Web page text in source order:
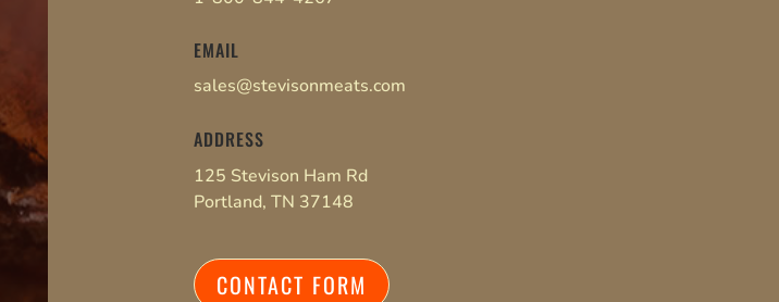
EMAIL
sales@stevisonmeats.com
ADDRESS
125 Stevison Ham Rd
Portland, TN 37148
CONTACT FORM